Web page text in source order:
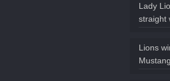
Lady
straight
Lions